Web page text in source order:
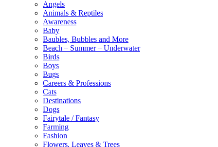
Angels
Animals & Reptiles
Awareness
Baby
Baubles, Bubbles and More
Beach – Summer – Underwater
Birds
Boys
Bugs
Careers & Professions
Cats
Destinations
Dogs
Fairytale / Fantasy
Farming
Fashion
Flowers, Leaves & Trees